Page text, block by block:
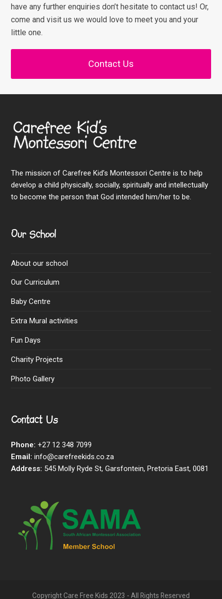
have any further enquiries don’t hesitate to contact us! Or,
come and visit us we would love to meet you and your
little one.
Contact Us
The mission of Carefree Kid’s Montessori Centre is to help
develop a child physically, socially, spiritually and intellectually
to become the person that God intended him/her to be.
Our School
About our school
Our Curriculum
Baby Centre
Extra Mural activities
Fun Days
Charity Projects
Photo Gallery
Contact Us
Phone: +27 12 348 7099
Email: info@carefreekids.co.za
Address: 545 Molly Ryde St, Garsfontein, Pretoria East, 0081
Copyright Care Free Kids 2023 - All Rights Reserved